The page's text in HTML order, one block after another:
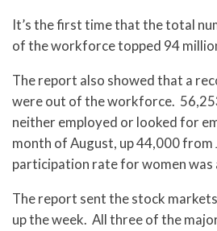
It’s the first time that the total
of the workforce topped 94
The report also showed that a
were out of the workforce.
neither employed or looked for
month of August, up 44,000
participation rate for women was
The report sent the stock
up the week. All three of the